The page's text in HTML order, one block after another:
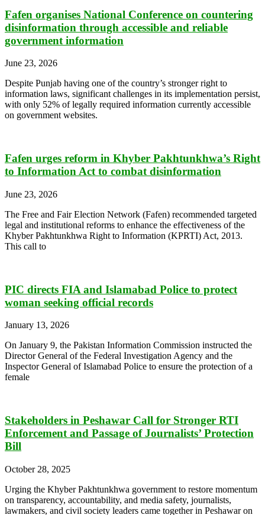
Fafen organises National Conference on countering
disinformation through accessible and reliable
government information
June 23, 2026
Despite Punjab having one of the country’s stronger right to
information laws, significant challenges in its implementation persist,
with only 52% of legally required information currently accessible
on government websites.
Fafen urges reform in Khyber Pakhtunkhwa’s Right
to Information Act to combat disinformation
June 23, 2026
The Free and Fair Election Network (Fafen) recommended targeted
legal and institutional reforms to enhance the effectiveness of the
Khyber Pakhtunkhwa Right to Information (KPRTI) Act, 2013.
This call to
PIC directs FIA and Islamabad Police to protect
woman seeking official records
January 13, 2026
On January 9, the Pakistan Information Commission instructed the
Director General of the Federal Investigation Agency and the
Inspector General of Islamabad Police to ensure the protection of a
female
Stakeholders in Peshawar Call for Stronger RTI
Enforcement and Passage of Journalists’ Protection
Bill
October 28, 2025
Urging the Khyber Pakhtunkhwa government to restore momentum
on transparency, accountability, and media safety, journalists,
lawmakers, and civil society leaders came together in Peshawar on